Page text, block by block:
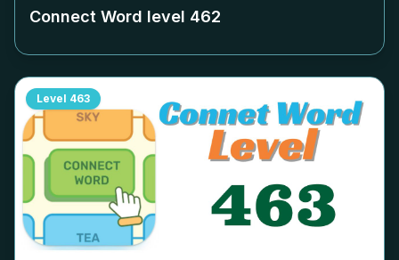
Connect Word level 462
Level 463